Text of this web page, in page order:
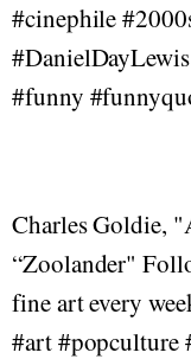
#cinephile
#funny
Charles Goldie,
“Zoolander"
fine art every
#art #popculture